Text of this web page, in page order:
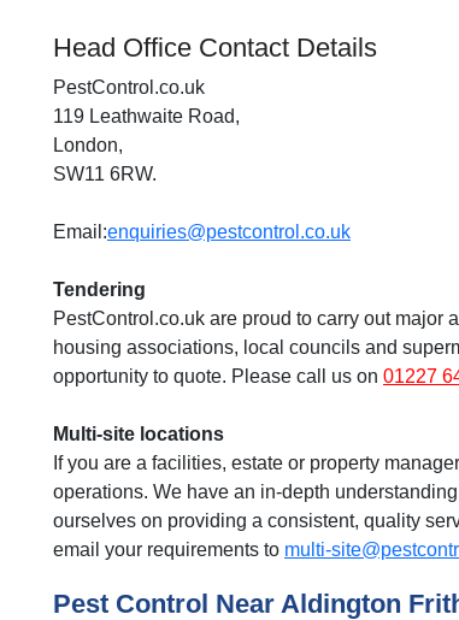
Head Office Contact Details
PestControl.co.uk
119 Leathwaite Road,
London,
SW11 6RW.
Email:enquiries@pestcontrol.co.uk
Tendering
PestControl.co.uk are proud to carry out major
housing associations, local councils and
opportunity to quote. Please call us on 01227
Multi-site locations
If you are a facilities, estate or property
operations. We have an in-depth
ourselves on providing a consistent, quality
email your requirements to multi-
Pest Control Near Aldington